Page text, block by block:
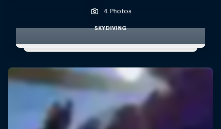
4 Photos
SKYDIVING